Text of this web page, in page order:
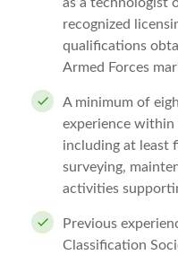
recognized
qualifications
Armed Forces
A minimum of
experience within
including at least
surveying,
activities
Previous
Classification